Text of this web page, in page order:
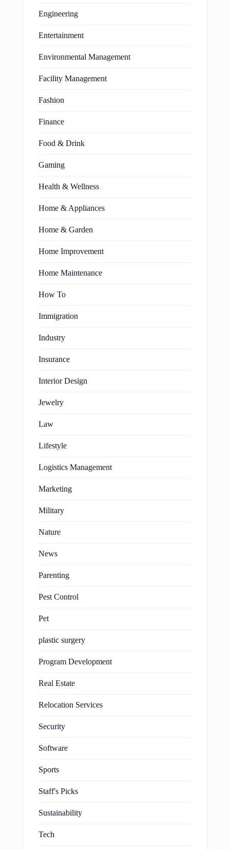
Engineering
Entertainment
Environmental Management
Facility Management
Fashion
Finance
Food & Drink
Gaming
Health & Wellness
Home & Appliances
Home & Garden
Home Improvement
Home Maintenance
How To
Immigration
Industry
Insurance
Interior Design
Jewelry
Law
Lifestyle
Logistics Management
Marketing
Military
Nature
News
Parenting
Pest Control
Pet
plastic surgery
Program Development
Real Estate
Relocation Services
Security
Software
Sports
Staff's Picks
Sustainability
Tech